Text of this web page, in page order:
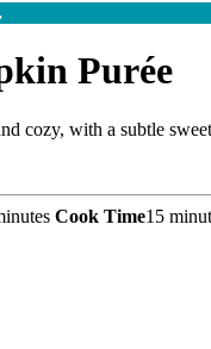
Purée
cozy, with a subtle
Cook Time15